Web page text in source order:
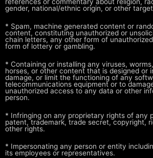
gender, national/ethnic origin, or other
* Spam, machine generated content or
content, constituting unauthorized or
chain letters, any other form of
form of lottery or gambling.
* Containing or installing any viruses,
horses, or other content that is designed or
damage, or limit the functioning of any
telecommunications equipmentor to
unauthorized access to any data or other
person.
* Infringing on any proprietary rights of any
patent,trademark, trade secret, copyright,
other rights.
* Impersonating any person or entity
its employees or representatives.